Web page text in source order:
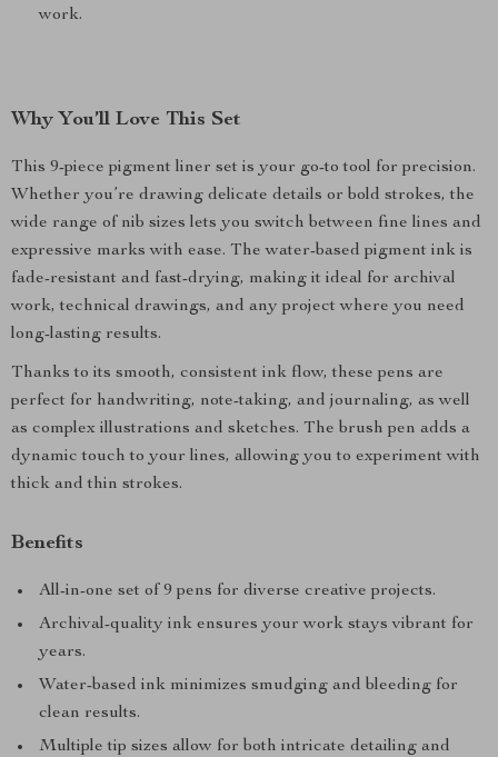
work.
Why You’ll Love This Set
This 9-piece pigment liner set is your go-to tool for precision.
Whether you’re drawing delicate details or bold strokes, the
wide range of nib sizes lets you switch between fine lines and
expressive marks with ease. The water-based pigment ink is
fade-resistant and fast-drying, making it ideal for archival
work, technical drawings, and any project where you need
long-lasting results.
Thanks to its smooth, consistent ink flow, these pens are
perfect for handwriting, note-taking, and journaling, as well
as complex illustrations and sketches. The brush pen adds a
dynamic touch to your lines, allowing you to experiment with
thick and thin strokes.
Benefits
All-in-one set of 9 pens for diverse creative projects.
Archival-quality ink ensures your work stays vibrant for
years.
Water-based ink minimizes smudging and bleeding for
clean results.
Multiple tip sizes allow for both intricate detailing and